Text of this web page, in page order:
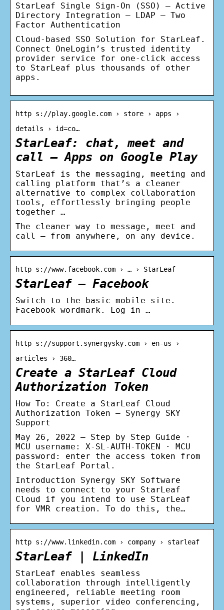
StarLeaf Single Sign-On (SSO) – Active
Directory Integration – LDAP – Two
Factor Authentication
Cloud-based SSO Solution for StarLeaf.
Connect OneLogin’s trusted identity
provider service for one-click access
to StarLeaf plus thousands of other
apps.
http s://play.google.com › store › apps ›
details › id=co…
StarLeaf: chat, meet and
call – Apps on Google Play
StarLeaf is the messaging, meeting and
calling platform that’s a cleaner
alternative to complex collaboration
tools, effortlessly bringing people
together …
The cleaner way to message, meet and
call – from anywhere, on any device.
http s://www.facebook.com › … › StarLeaf
StarLeaf – Facebook
Switch to the basic mobile site.
Facebook wordmark. Log in …
http s://support.synergysky.com › en-us ›
articles › 360…
Create a StarLeaf Cloud
Authorization Token
How To: Create a StarLeaf Cloud
Authorization Token – Synergy SKY
Support
May 26, 2022 — Step by Step Guide ·
MCU username: X-SL-AUTH-TOKEN · MCU
password: enter the access token from
the StarLeaf Portal.
Introduction Synergy SKY Software
needs to connect to your StarLeaf
Cloud if you intend to use StarLeaf
for VMR creation. To do this, the…
http s://www.linkedin.com › company › starleaf
StarLeaf | LinkedIn
StarLeaf enables seamless
collaboration through intelligently
engineered, reliable meeting room
systems, superior video conferencing,